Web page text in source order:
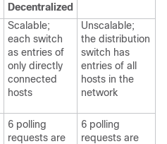
Decentralized
Scalable;
each switch
as entries of
only directly
connected
hosts
Unscalable;
the distribution
switch has
entries of all
hosts in the
network
6 polling
requests are
6 polling
requests are